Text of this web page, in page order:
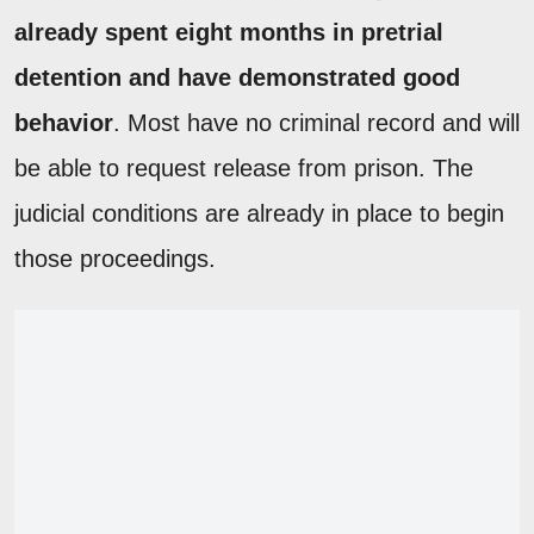
already spent eight months in pretrial
detention and have demonstrated good
behavior. Most have no criminal record and will
be able to request release from prison. The
judicial conditions are already in place to begin
those proceedings.